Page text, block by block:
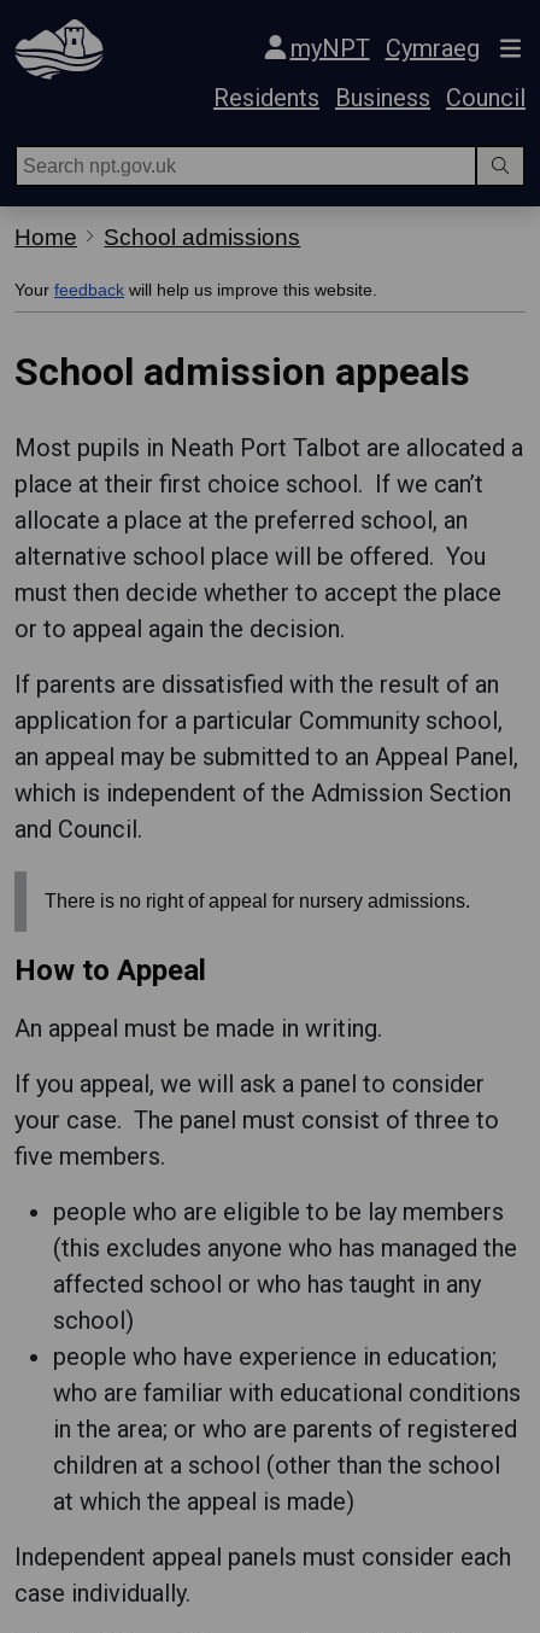
Skip Navigation
myNPT
Cymraeg
Residents
Business Council
Home School admissions
Your feedback will help us improve this website.
School admission appeals
Most pupils in Neath Port Talbot are allocated a
place at their first choice school. If we can’t
allocate a place at the preferred school, an
alternative school place will be offered. You
must then decide whether to accept the place
or to appeal again the decision.
If parents are dissatisfied with the result of an
application for a particular Community school,
an appeal may be submitted to an Appeal Panel,
which is independent of the Admission Section
and Council.
There is no right of appeal for nursery admissions.
How to Appeal
An appeal must be made in writing.
If you appeal, we will ask a panel to consider
your case. The panel must consist of three to
five members.
people who are eligible to be lay members
(this excludes anyone who has managed the
affected school or who has taught in any
school)
people who have experience in education;
who are familiar with educational conditions
in the area; or who are parents of registered
children at a school (other than the school
at which the appeal is made)
Independent appeal panels must consider each
case individually.